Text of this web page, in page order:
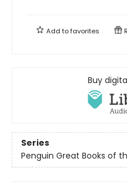
Add tofavorites
Buy
Series
Penguin Great Books of